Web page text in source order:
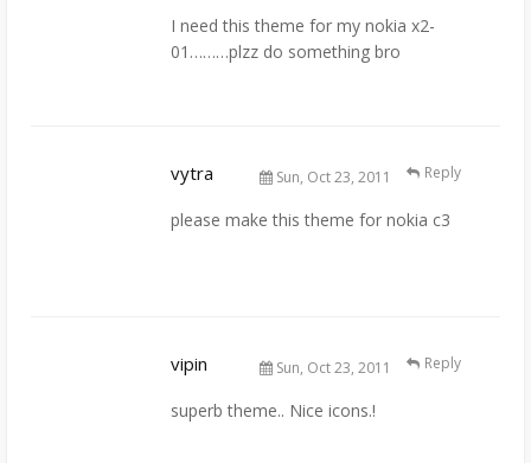
I need this theme for my nokia x2-
01………plzz do something bro
vytra Sun, Oct 23, 2011
please make this theme for nokia c3
Reply
vipin Sun, Oct 23, 2011
superb theme.. Nice icons.!
Reply